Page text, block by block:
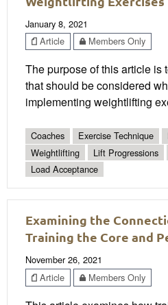
January 8, 2021
Article
Members Only
The purpose of this article is
that should be considered
implementing weightlifting
Coaches Exercise Technique
Weightlifting
Lift Progressions
Load Acceptance
Examining the
Training the Core and
November 26, 2021
Article
Members Only